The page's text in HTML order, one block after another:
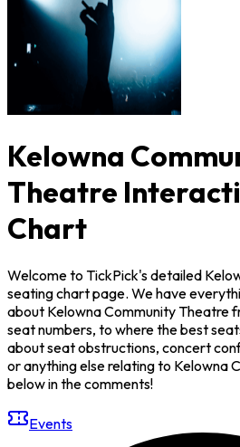
Kelowna
Theatre
Chart
Welcome to TickPick's detailed
seating chart page. We have
about Kelowna Community Theatre
seat numbers, to where the best
about seat obstructions, concert
or anything else relating to Kelowna
below in the comments!
Events